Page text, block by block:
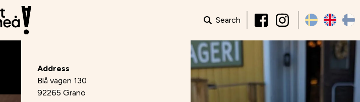
Search
Address
Blå vägen 130
92265 Granö